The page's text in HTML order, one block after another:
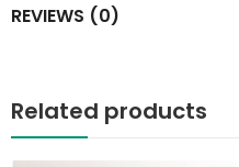
REVIEWS (0)
Related products